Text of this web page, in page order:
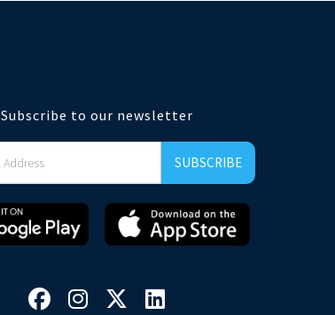
Subscribe to our newsletter
   